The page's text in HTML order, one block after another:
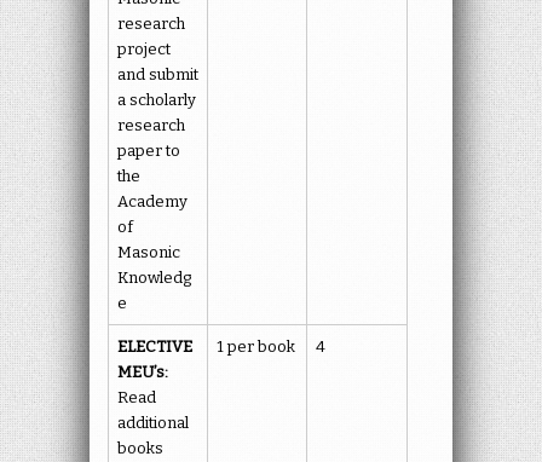
research
project
and submit
a scholarly
research
paper to
the
Academy
of
Masonic
Knowledg
e
ELECTIVE
MEU’s:
Read
additional
books
1 per book 4